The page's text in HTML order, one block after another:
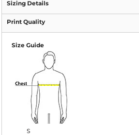
Sizing Details
Print Quality
Size Guide
S